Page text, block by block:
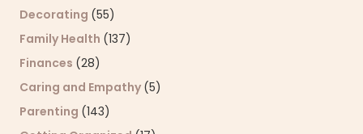
Decorating (55)
Family Health (137)
Finances (28)
Caring and Empathy (5)
Parenting (143)